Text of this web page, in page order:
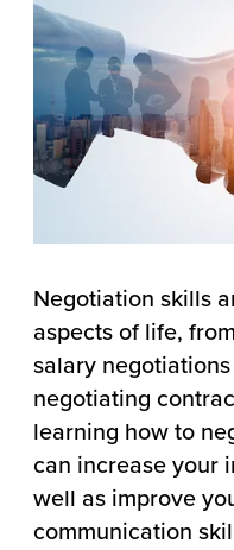
Negotiation skills
aspects of life,
salary
negotiating
learning how to
can increase your
well as improve
communication